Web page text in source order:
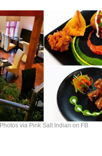
Photos via Pink Salt Indian on FB